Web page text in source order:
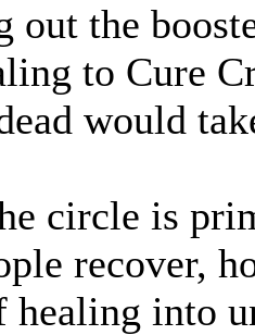
out the
to Cure
would
circle is
recover,
healing into